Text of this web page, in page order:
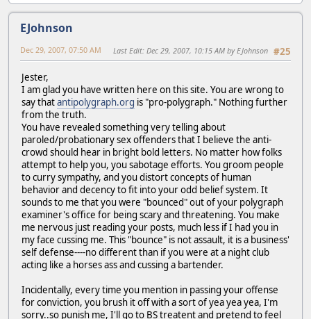
EJohnson
#25
Dec 29, 2007, 07:50 AM Last Edit: Dec 29, 2007, 10:15 AM by EJohnson
Jester,
I am glad you have written here on this site. You are wrong to
say thatantipolygraph.org is "pro-polygraph." Nothing further
from the truth.
You have revealed something very telling about
paroled/probationary sex offenders that I believe the anti-
crowd should hear in bright bold letters. No matter how folks
attempt to help you, you sabotage efforts. You groom people
to curry sympathy, and you distort concepts of human
behavior and decency to fit into your odd belief system. It
sounds to me that you were "bounced" out of your polygraph
examiner's office for being scary and threatening. You make
me nervous just reading your posts, much less if I had you in
my face cussing me. This "bounce" is not assault, it is a business'
self defense----no different than if you were at a night club
acting like a horses ass and cussing a bartender.
Incidentally, every time you mention in passing your offense
for conviction, you brush it off with a sort of yea yea yea, I'm
sorry..so punish me, I'll go to BS treatent and pretend to feel